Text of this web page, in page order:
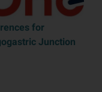
for
Junction